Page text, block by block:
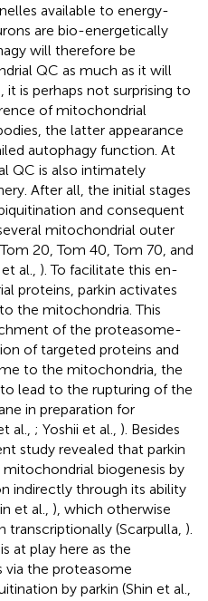
available to energy-
are bio-energetically
will therefore be
QC as much as it will
is perhaps not surprising to
of mitochondrial
the latter appearance
autophagy function. At
QC is also intimately
After all, the initial stages
and consequent
mitochondrial outer
20, Tom 40, Tom 70, and
al., ). To facilitate this en-
proteins, parkin activates
the mitochondria. This
of the proteasome-
of targeted proteins and
to the mitochondria, the
lead to the rupturing of the
in preparation for
al., ; Yoshii et al., ). Besides
study revealed that parkin
biogenesis by
indirectly through its ability
et al., ), which otherwise
transcriptionally (Scarpulla, ).
at play here as the
via the proteasome
by parkin (Shin et al.,